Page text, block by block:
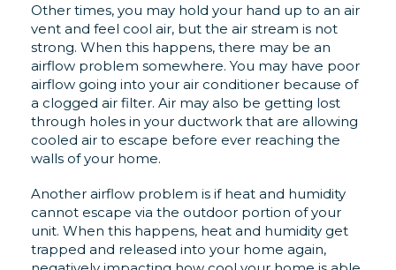
Other times, you may hold your hand up to an air
vent and feel cool air, but the air stream is not
strong. When this happens, there may be an
airflow problem somewhere. You may have poor
airflow going into your air conditioner because of
a clogged air filter. Air may also be getting lost
through holes in your ductwork that are allowing
cooled air to escape before ever reaching the
walls of your home.
Another airflow problem is if heat and humidity
cannot escape via the outdoor portion of your
unit. When this happens, heat and humidity get
trapped and released into your home again,